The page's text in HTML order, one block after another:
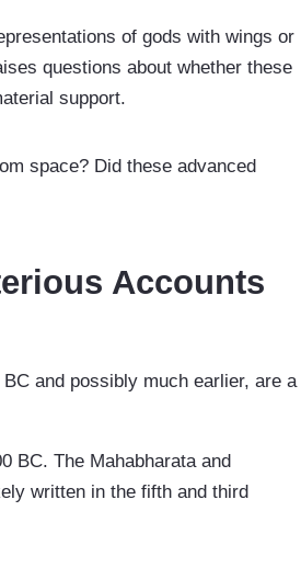
of gods with wings or
questions about whether these
support.
space? Did these advanced
Accounts
and possibly much earlier, are a
BC. The Mahabharata and
written in the fifth and third